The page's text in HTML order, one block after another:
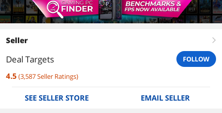
Seller right
Deal Targets FOLLOW
4.5 (3,587Seller Ratings)
SEE SELLER STORE EMAIL SELLER